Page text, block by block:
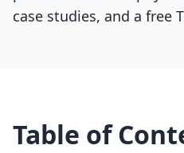
case studies, and a free
Table of